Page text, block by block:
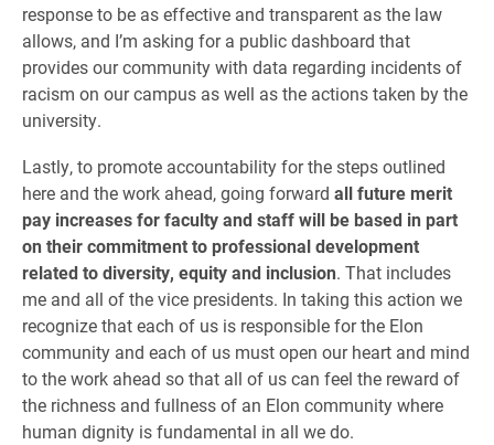
response to be as effective and transparent as the law
allows, and I’m asking for a public dashboard that
provides our community with data regarding incidents of
racism on our campus as well as the actions taken by the
university.
Lastly, to promote accountability for the steps outlined
here and the work ahead, going forward all future merit
pay increases for faculty and staff will be based in part
on their commitment to professional development
related to diversity, equity and inclusion. That includes
me and all of the vice presidents. In taking this action we
recognize that each of us is responsible for the Elon
community and each of us must open our heart and mind
to the work ahead so that all of us can feel the reward of
the richness and fullness of an Elon community where
human dignity is fundamental in all we do.